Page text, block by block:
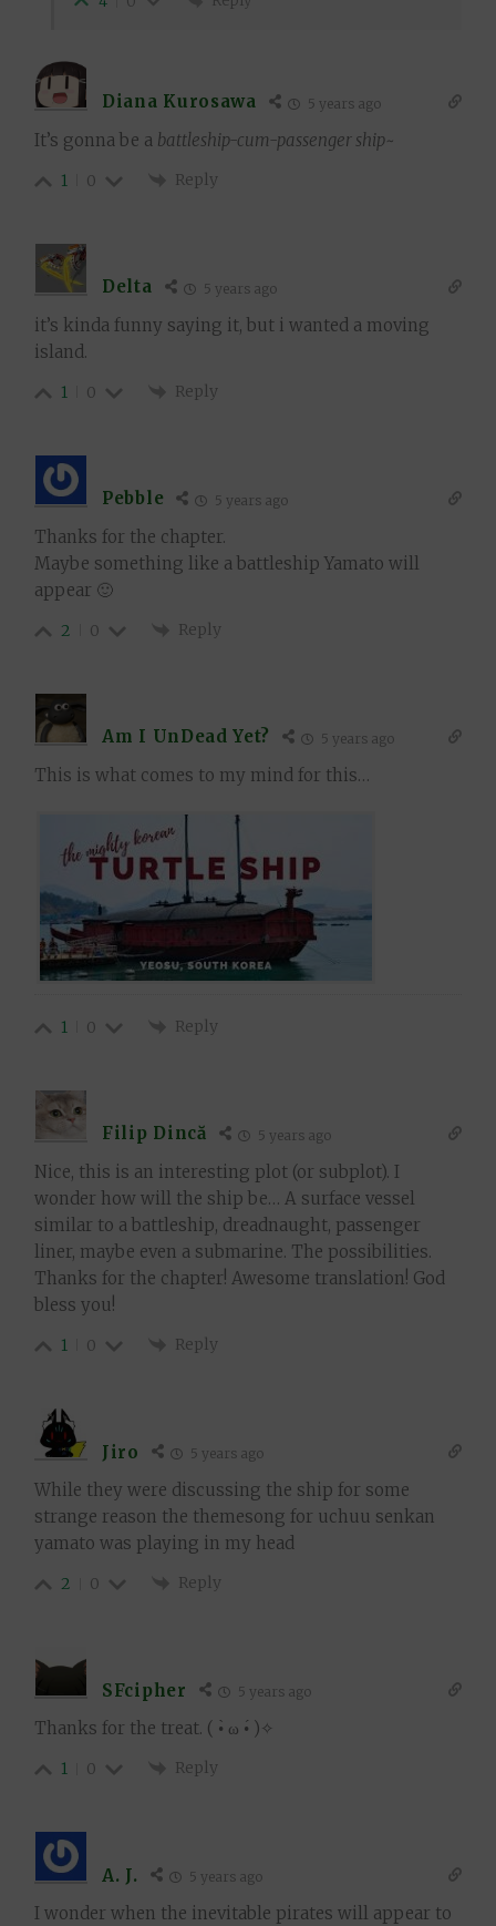
Diana Kurosawa 5 years ago
It’s gonna be a battleship-cum-passenger ship~
1 0 Reply
Delta 5 years ago
it’s kinda funny saying it, but i wanted a moving
island.
1 0 Reply
Pebble 5 years ago
Thanks for the chapter.
Maybe something like a battleship Yamato will
appear 🙂
2 0 Reply
Am I UnDead Yet? 5 years ago
This is what comes to my mind for this…
1 0 Reply
Filip Dincă 5 years ago
Nice, this is an interesting plot (or subplot). I
wonder how will the ship be… A surface vessel
similar to a battleship, dreadnaught, passenger
liner, maybe even a submarine. The possibilities.
Thanks for the chapter! Awesome translation! God
bless you!
1 0 Reply
Jiro 5 years ago
While they were discussing the ship for some
strange reason the themesong for uchuu senkan
yamato was playing in my head
2 0 Reply
SFcipher 5 years ago
Thanks for the treat. ( •̀ ω •́ )✧
1 0 Reply
A. J. 5 years ago
I wonder when the inevitable pirates will appear to